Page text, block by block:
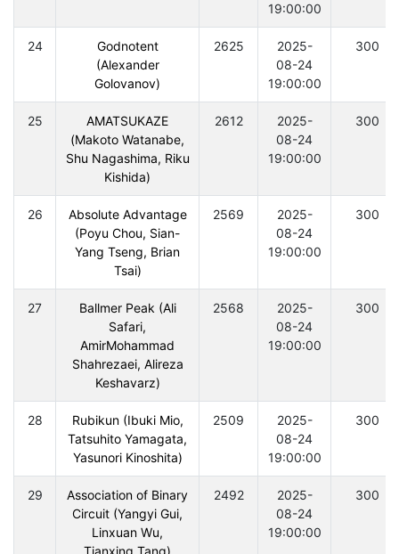
19:00:00
24
Godnotent
(Alexander
Golovanov)
2625
2025-
08-24
19:00:00
300
25
AMATSUKAZE
(Makoto Watanabe,
Shu Nagashima, Riku
Kishida)
2612
2025-
08-24
19:00:00
300
26
Absolute Advantage
(Poyu Chou, Sian-
Yang Tseng, Brian
Tsai)
2569
2025-
08-24
19:00:00
300
27
Ballmer Peak (Ali
Safari,
AmirMohammad
Shahrezaei, Alireza
Keshavarz)
2568
2025-
08-24
19:00:00
300
28
Rubikun (Ibuki Mio,
Tatsuhito Yamagata,
Yasunori Kinoshita)
2509
2025-
08-24
19:00:00
300
29
Association of Binary
Circuit (Yangyi Gui,
Linxuan Wu,
2492
2025-
08-24
19:00:00
300